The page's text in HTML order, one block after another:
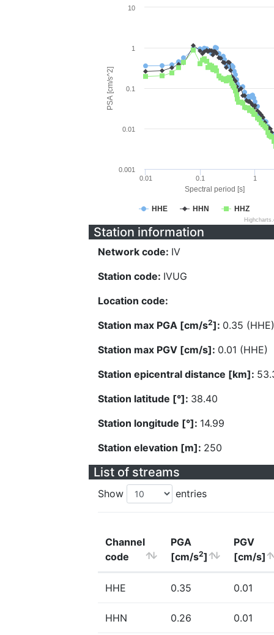
Spectral period [s]
PSA [cm/s^2]
HHE HHN HHZ
0.01 0.1 1
0.001
0.01
0.1
1
10
Station information
Network code: IV
Station code: IVUG
Location code:
Station max PGA [cm/s2]: 0.35 (HHE)
Station max PGV [cm/s]: 0.01 (HHE)
Station epicentral distance [km]:
Station latitude [°]: 38.40
Station longitude [°]: 14.99
Station elevation [m]: 250
List of streams
Show entries
Channel
code
PGA
[cm/s2]
PGV
[cm/s]
HHE 0.35 0.01
HHN 0.26 0.01